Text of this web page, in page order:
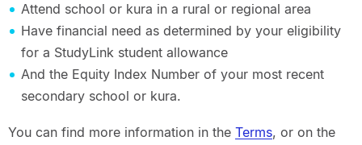
Attend school or kura in a rural or regional area
Have financial need as determined by your eligibility
for a StudyLink student allowance
And the Equity Index Number of your most recent
secondary school or kura.
You can find more information in the Terms, or on the